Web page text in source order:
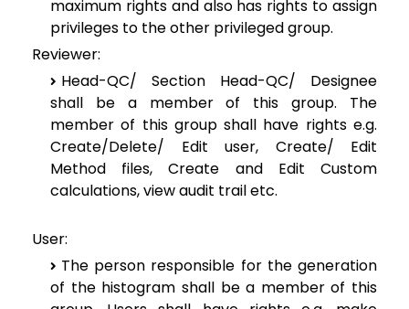
maximum rights and also has rights to assign
privileges to the other privileged group.
Reviewer:
Head-QC/ Section Head-QC/ Designee
shall be a member of this group. The
member of this group shall have rights e.g.
Create/Delete/ Edit user, Create/ Edit
Method files, Create and Edit Custom
calculations, view audit trail etc.
User:
The person responsible for the generation
of the histogram shall be a member of this